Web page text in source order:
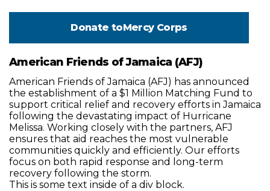
Donate toMercy Corps
American Friends of Jamaica (AFJ)
American Friends of Jamaica (AFJ) has announced
the establishment of a $1 Million Matching Fund to
support critical relief and recovery efforts in Jamaica
following the devastating impact of Hurricane
Melissa. Working closely with the partners, AFJ
ensures that aid reaches the most vulnerable
communities quickly and efficiently. Our efforts
focus on both rapid response and long-term
recovery following the storm.
This is some text inside of a div block.